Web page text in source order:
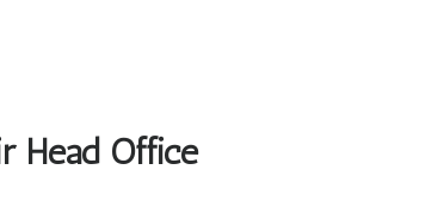
Head Office